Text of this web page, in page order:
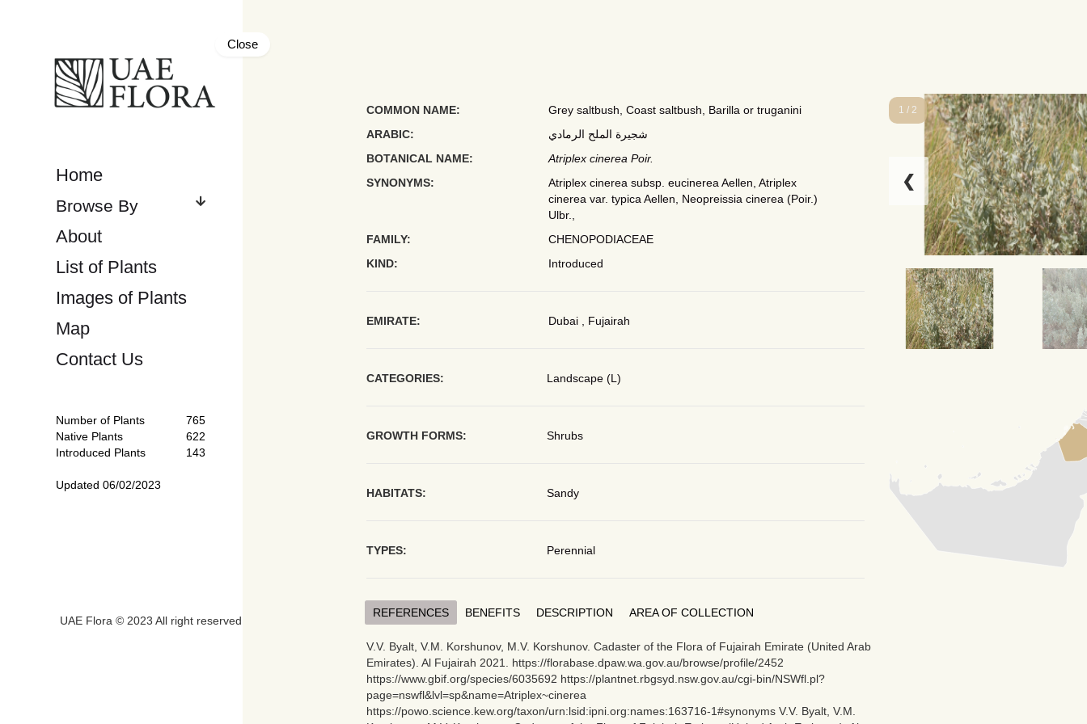
Close
Home
About
List of Plants
Images of Plants
Map
Contact Us
Number of Plants
765
Native Plants
622
Introduced Plants
143
Updated 06/02/2023
UAE Flora © 2023 All right reserved
COMMON NAME:
Grey saltbush, Coast saltbush, Barilla or truganini
ARABIC:
شجيرة الملح الرمادي
BOTANICAL NAME:
Atriplex cinerea Poir.
SYNONYMS:
Atriplex cinerea subsp. eucinerea Aellen, Atriplex
cinerea var. typica Aellen, Neopreissia cinerea (Poir.)
Ulbr.,
FAMILY:
CHENOPODIACEAE
KIND:
Introduced
EMIRATE: Dubai , Fujairah
CATEGORIES: Landscape (L)
GROWTH FORMS: Shrubs
HABITATS: Sandy
TYPES: Perennial
REFERENCES BENEFITS DESCRIPTION AREA OF COLLECTION
V.V. Byalt, V.M. Korshunov, M.V. Korshunov. Cadaster of the Flora of Fujairah Emirate (United Arab
Emirates). Al Fujairah 2021. https://florabase.dpaw.wa.gov.au/browse/profile/2452
https://www.gbif.org/species/6035692 https://plantnet.rbgsyd.nsw.gov.au/cgi-bin/NSWfl.pl?
page=nswfl&lvl=sp&name=Atriplex~cinerea
https://powo.science.kew.org/taxon/urn:lsid:ipni.org:names:163716-1#synonyms V.V. Byalt, V.M.
1 / 2
❮